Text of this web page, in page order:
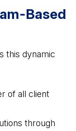
Based
this dynamic
of all client
through